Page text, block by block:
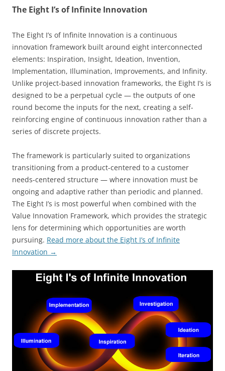
The Eight I’s of Infinite Innovation
The Eight I’s of Infinite Innovation is a continuous
innovation framework built around eight interconnected
elements: Inspiration, Insight, Ideation, Invention,
Implementation, Illumination, Improvements, and Infinity.
Unlike project-based innovation frameworks, the Eight I’s is
designed to be a perpetual cycle — the outputs of one
round become the inputs for the next, creating a self-
reinforcing engine of continuous innovation rather than a
series of discrete projects.
The framework is particularly suited to organizations
transitioning from a product-centered to a customer
needs-centered structure — where innovation must be
ongoing and adaptive rather than periodic and planned.
The Eight I’s is most powerful when combined with the
Value Innovation Framework, which provides the strategic
lens for determining which opportunities are worth
pursuing. Read more about the Eight I’s of Infinite
Innovation →